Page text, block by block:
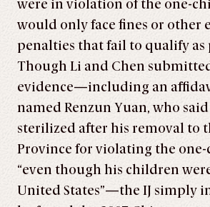
were in violation of the one-
would only face fines or other
penalties that fail to qualify as
Though Li and Chen
evidence—including an
named Renzun Yuan, who said
sterilized after his removal to
Province for violating the
“even though his children
United States”—the IJ simply